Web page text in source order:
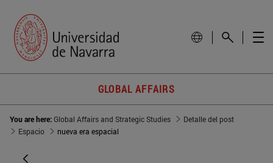
GLOBAL AFFAIRS
You are here:Global Affairs and Strategic Studies
Detalle del post
Espacio
nueva era espacial